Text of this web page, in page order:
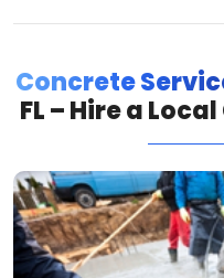
Concrete
FL – Hire a